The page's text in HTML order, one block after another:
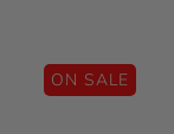
ON SALE